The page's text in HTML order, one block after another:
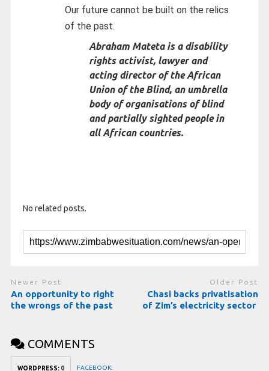
Our future cannot be built on the relics
of the past.
Abraham Mateta is a disability
rights activist, lawyer and
acting director of the African
Union of the Blind, an umbrella
body of organisations of blind
and partially sighted people in
all African countries.
No related posts.
Newer Post
An opportunity to right
the wrongs of the past
Older Post
Chasi backs privatisation
of Zim’s electricity sector
COMMENTS
WORDPRESS: 0 FACEBOOK: